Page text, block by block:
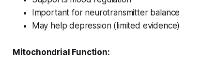
Important for neurotransmitter balance
May help depression (limited evidence)
Mitochondrial Function: